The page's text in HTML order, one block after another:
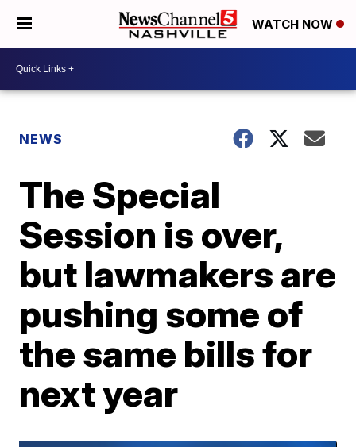
WATCH NOW
NEWS
The Special
Session is over,
but lawmakers are
pushing some of
the same bills for
next year